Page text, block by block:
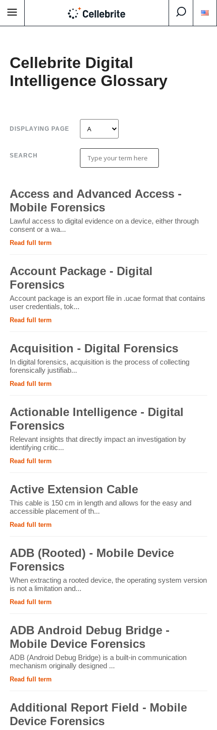
Cellebrite Digital
Intelligence Glossary
DISPLAYING PAGE
SEARCH
Access and Advanced Access -
Mobile Forensics
Lawful access to digital evidence on a device, either through
consent or a wa...
Read full term
Account Package - Digital
Forensics
Account package is an export file in .ucae format that contains
user credentials, tok...
Read full term
Acquisition - Digital Forensics
In digital forensics, acquisition is the process of collecting
forensically justifiab...
Read full term
Actionable Intelligence - Digital
Forensics
Relevant insights that directly impact an investigation by
identifying critic...
Read full term
Active Extension Cable
This cable is 150 cm in length and allows for the easy and
accessible placement of th...
Read full term
ADB (Rooted) - Mobile Device
Forensics
When extracting a rooted device, the operating system version
is not a limitation and...
Read full term
ADB Android Debug Bridge -
Mobile Device Forensics
ADB (Android Debug Bridge) is a built-in communication
mechanism originally designed ...
Read full term
Additional Report Field - Mobile
Device Forensics